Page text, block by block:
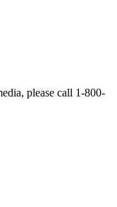
please call 1-800-